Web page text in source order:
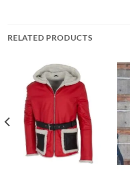
RELATED PRODUCTS